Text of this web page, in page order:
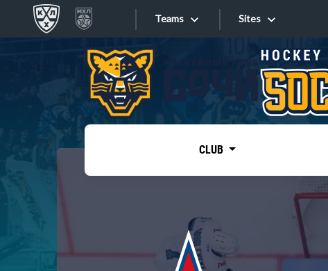
Teams
Tarasov division
Sites
Sites
CLUB